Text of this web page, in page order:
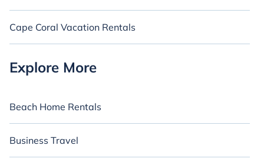
Cape Coral Vacation Rentals
Explore More
Beach Home Rentals
Business Travel